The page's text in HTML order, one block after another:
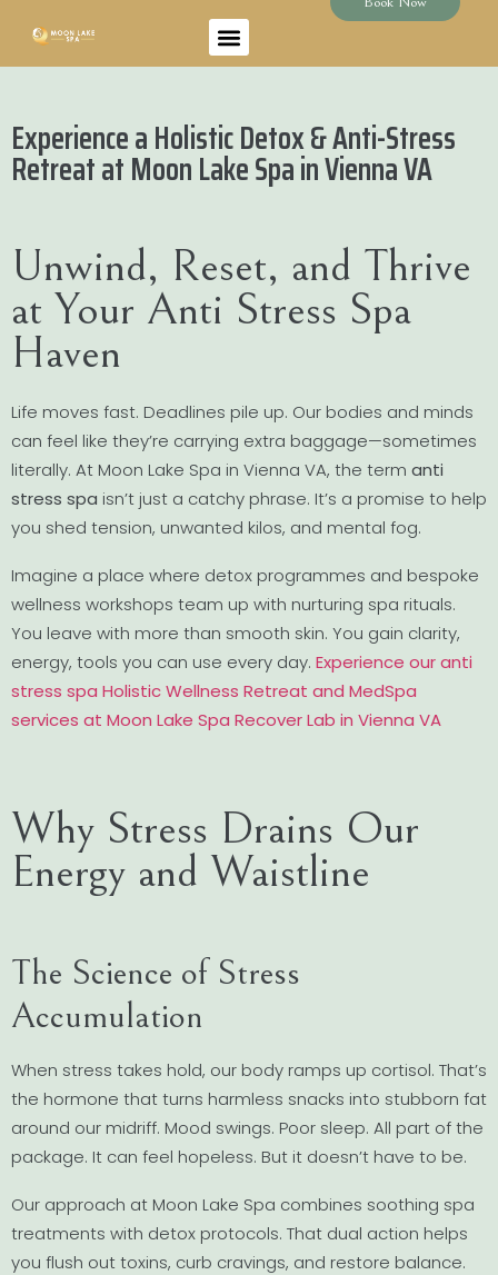
Experience a Holistic Detox & Anti-Stress
Retreat at Moon Lake Spa in Vienna VA
Unwind, Reset, and Thrive
at Your Anti Stress Spa
Haven
Life moves fast. Deadlines pile up. Our bodies and minds
can feel like they’re carrying extra baggage—sometimes
literally. At Moon Lake Spa in Vienna VA, the term anti
stress spa isn’t just a catchy phrase. It’s a promise to help
you shed tension, unwanted kilos, and mental fog.
Imagine a place where detox programmes and bespoke
wellness workshops team up with nurturing spa rituals.
You leave with more than smooth skin. You gain clarity,
energy, tools you can use every day. Experience our anti
stress spa Holistic Wellness Retreat and MedSpa
services at Moon Lake Spa Recover Lab in Vienna VA
Why Stress Drains Our
Energy and Waistline
The Science of Stress
Accumulation
When stress takes hold, our body ramps up cortisol. That’s
the hormone that turns harmless snacks into stubborn fat
around our midriff. Mood swings. Poor sleep. All part of the
package. It can feel hopeless. But it doesn’t have to be.
Our approach at Moon Lake Spa combines soothing spa
treatments with detox protocols. That dual action helps
you flush out toxins, curb cravings, and restore balance.